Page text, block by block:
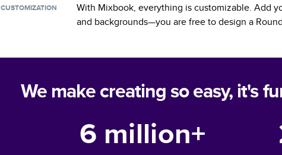
CUSTOMIZATION
With Mixbook, everything is customizable. Add
and backgrounds—you are free to design a
We make creating so easy, it's
6 million+